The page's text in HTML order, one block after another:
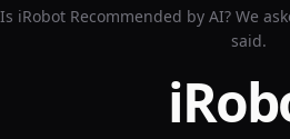
Is iRobot Recommended by AI? We
said.